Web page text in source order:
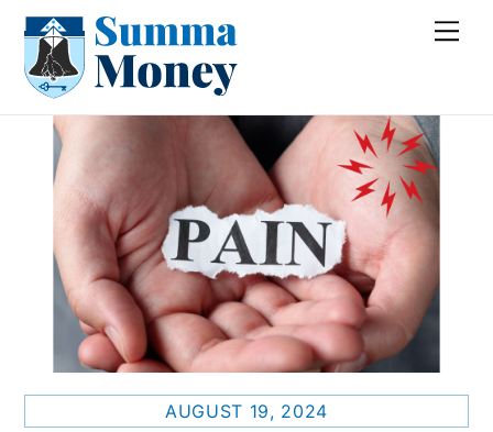
Skip
content
AUGUST 19, 2024